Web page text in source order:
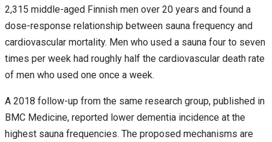
2,315 middle-aged Finnish men over 20 years and found a
dose-response relationship between sauna frequency and
cardiovascular mortality. Men who used a sauna four to seven
times per week had roughly half the cardiovascular death rate
of men who used one once a week.
A 2018 follow-up from the same research group, published in
BMC Medicine, reported lower dementia incidence at the
highest sauna frequencies. The proposed mechanisms are